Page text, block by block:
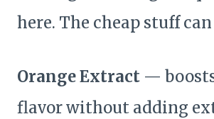
here. The cheap stuff
Orange Extract —
flavor without adding